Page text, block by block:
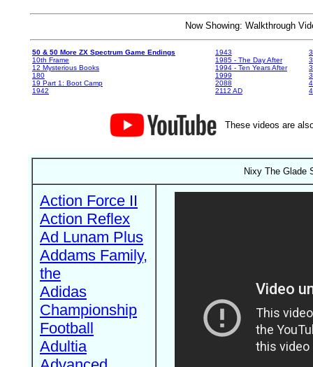
Now Showing: Walkthrough
50 & 50 More ZX Spectrum Game Endings
10th Frame
12 Mysterious Books
180
19 Part 1: Boot Camp
1942
1943
1985 - The Day After
1994 - Ten Years After
1999
2088
2112 AD
These videos are
Nixy The Glade
Action Force II
Action Reflex
Ad Lunam Plus
Addams Family,
the
Adidas
Championship
Football
Adultia